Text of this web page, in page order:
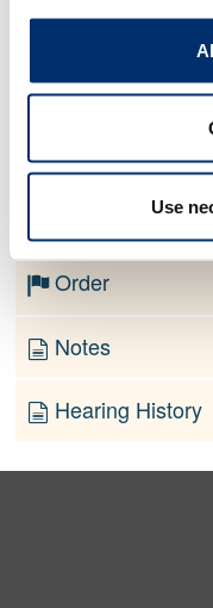
Use
Order
Notes
Hearing History